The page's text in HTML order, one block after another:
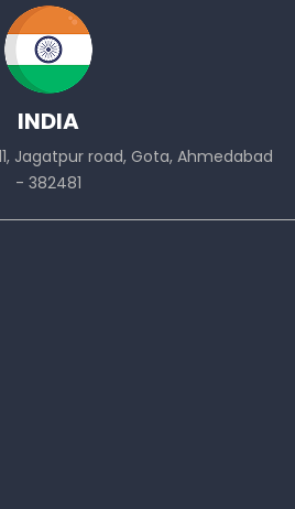
INDIA
Jagatpur road, Gota, Ahmedabad
- 382481